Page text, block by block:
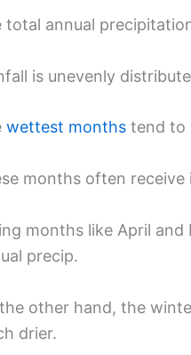
total annual
is unevenly
wettest months tend to
months often
months like April
precip.
other hand, the
drier.